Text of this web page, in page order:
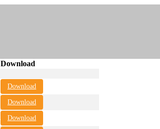
Download
Download
Download
Download